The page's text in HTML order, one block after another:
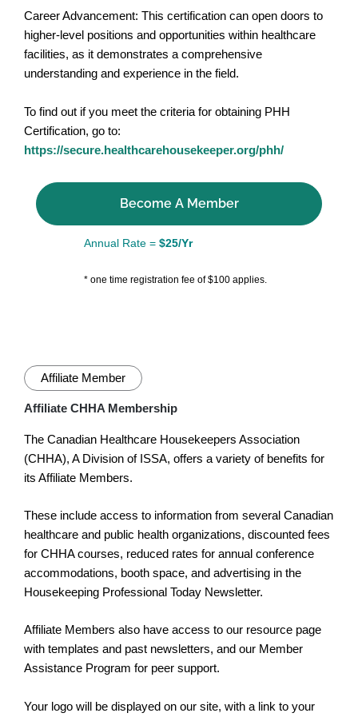
Affiliate Member
Affiliate CHHA Membership
The Canadian Healthcare Housekeepers Association
(CHHA), A Division of ISSA, offers a variety of benefits for
its Affiliate Members.
These include access to information from several Canadian
healthcare and public health organizations, discounted fees
for CHHA courses, reduced rates for annual conference
accommodations, booth space, and advertising in the
Housekeeping Professional Today Newsletter.
Affiliate Members also have access to our resource page
with templates and past newsletters, and our Member
Assistance Program for peer support.
Your logo will be displayed on our site, with a link to your
Career Advancement: This certification can open doors to
higher-level positions and opportunities within healthcare
facilities, as it demonstrates a comprehensive
understanding and experience in the field.
To find out if you meet the criteria for obtaining PHH
Certification, go to:
https://secure.healthcarehousekeeper.org/phh/
Become A Member
Annual Rate = $25/Yr
* one time registration fee of $100 applies.